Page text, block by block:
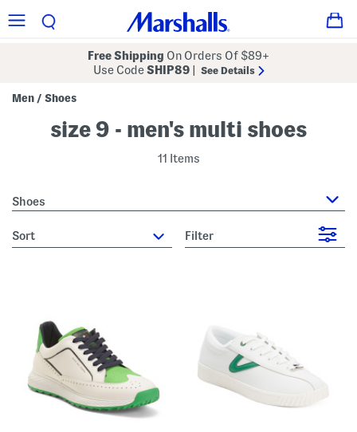
Free Shipping On Orders Of $89+
Use CodeSHIP89 See Details
Men / Shoes
size 9 - men's multi shoes
11 Items
Shoes
sort Filter